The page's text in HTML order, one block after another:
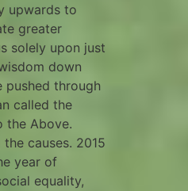
upwards to
greater
solely upon just
down
pushed through
called the
the Above.
causes. 2015
year of
equality,